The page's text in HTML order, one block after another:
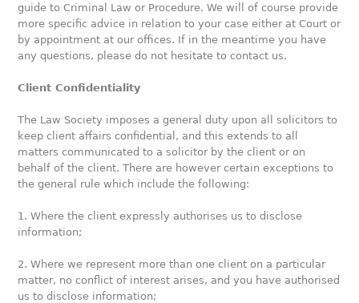
guide to Criminal Law or Procedure. We will of course provide
more specific advice in relation to your case either at Court or
by appointment at our offices. If in the meantime you have
any questions, please do not hesitate to contact us.
Client Confidentiality
The Law Society imposes a general duty upon all solicitors to
keep client affairs confidential, and this extends to all
matters communicated to a solicitor by the client or on
behalf of the client. There are however certain exceptions to
the general rule which include the following:
1. Where the client expressly authorises us to disclose
information;
2. Where we represent more than one client on a particular
matter, no conflict of interest arises, and you have authorised
us to disclose information;